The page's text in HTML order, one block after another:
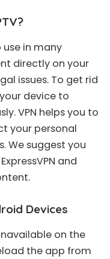
use in many
directly on your
issues. To get rid
device to
VPN helps you to
your personal
We suggest you
ExpressVPN and
Devices
on the
the app from